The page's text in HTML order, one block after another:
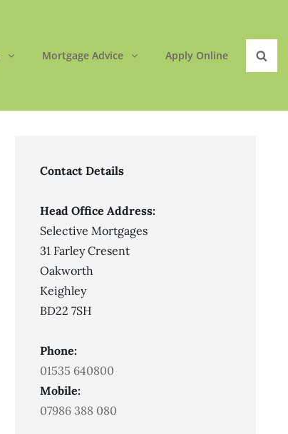
Mortgage Advice
Apply Online
Contact Details
Head Office Address:
Selective Mortgages
31 Farley Cresent
Oakworth
Keighley
BD22 7SH
Phone:
01535 640800
Mobile:
07986 388 080